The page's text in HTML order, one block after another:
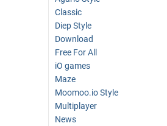
Classic
Diep Style
Download
Free For All
iO games
Maze
Moomoo.io Style
Multiplayer
News